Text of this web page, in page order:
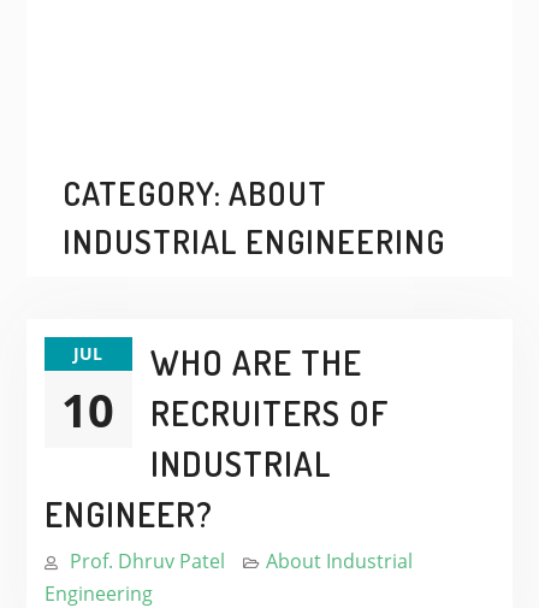
CATEGORY: ABOUT
INDUSTRIAL ENGINEERING
JUL
10
WHO ARE THE
RECRUITERS OF
INDUSTRIAL
ENGINEER?
Prof. Dhruv Patel
About Industrial
Engineering